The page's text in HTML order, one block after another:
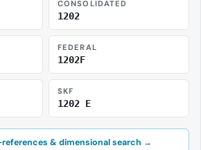
CONSOLIDATED
1202
FEDERAL
1202F
SKF
1202 E
& dimensional search →